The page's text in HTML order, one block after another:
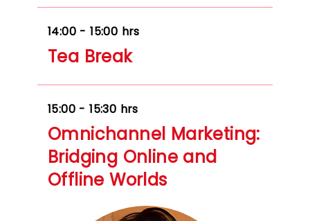
14:00 - 15:00 hrs
Tea Break
15:00 - 15:30 hrs
Omnichannel Marketing:
Bridging Online and
Offline Worlds